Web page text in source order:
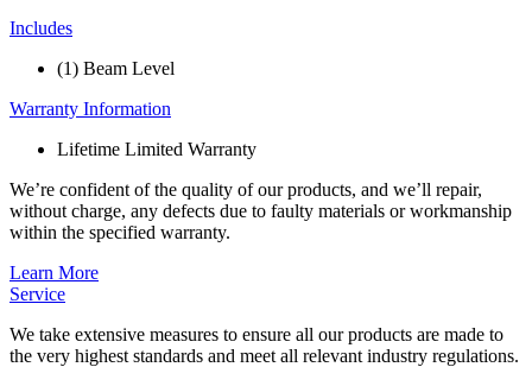
Includes
(1) Beam Level
Warranty Information
Lifetime Limited Warranty
We’re confident of the quality of our products, and we’ll repair,
without charge, any defects due to faulty materials or workmanship
within the specified warranty.
Learn More
Service
We take extensive measures to ensure all our products are made to
the very highest standards and meet all relevant industry regulations.